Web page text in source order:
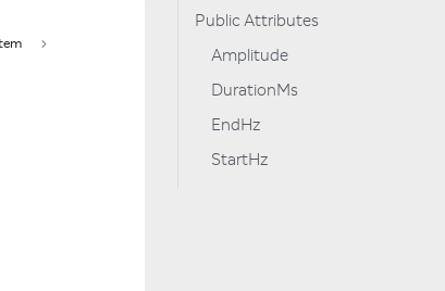
Public Attributes
Amplitude
DurationMs
EndHz
StartHz